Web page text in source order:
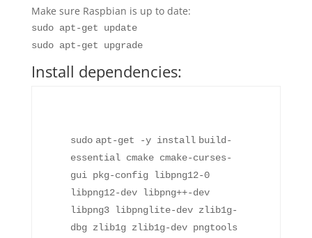
Make sure Raspbian is up to date:
sudo apt-get update
sudo apt-get upgrade
Install dependencies:
sudo apt-get -y install build-
essential cmake cmake-curses-
gui pkg-config libpng12-0
libpng12-dev libpng++-dev
libpng3 libpnglite-dev zlib1g-
dbg zlib1g zlib1g-dev pngtools